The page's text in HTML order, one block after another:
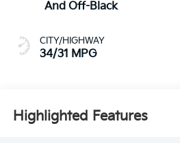
And Off-Black
CITY/HIGHWAY
34/31 MPG
Highlighted Features